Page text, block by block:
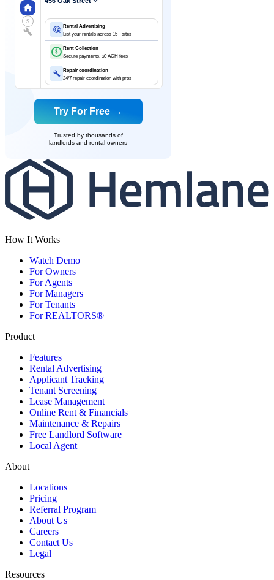
$
Rental Advertising
List your rentals across 15+ sites
$
Rent Collection
Secure payments, $0 ACH fees
Repair coordination
24/7 repair coordination with pros
Try For Free →
Trusted by thousands of
landlords and rental owners
How It Works
Watch Demo
For Owners
For Agents
For Managers
For Tenants
For REALTORS®
Product
Features
Rental Advertising
Applicant Tracking
Tenant Screening
Lease Management
Online Rent & Financials
Maintenance & Repairs
Free Landlord Software
Local Agent
About
Locations
Pricing
Referral Program
About Us
Careers
Contact Us
Legal
Resources